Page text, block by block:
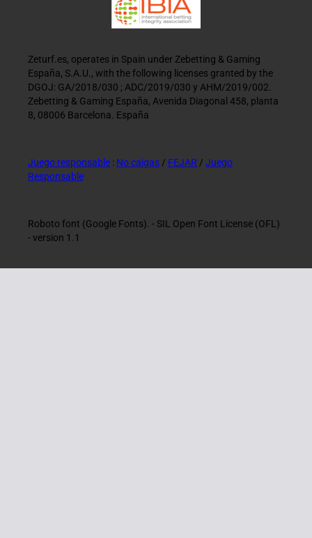
Zeturf.es, operates in Spain under Zebetting & Gaming
España, S.A.U., with the following licenses granted by the
DGOJ: GA/2018/030 ; ADC/2019/030 y AHM/2019/002.
Zebetting & Gaming España, Avenida Diagonal 458, planta
8, 08006 Barcelona. España
Juego responsable : No caigas / FEJAR / Juego
Responsable
Roboto font (Google Fonts). - SIL Open Font License (OFL)
- version 1.1